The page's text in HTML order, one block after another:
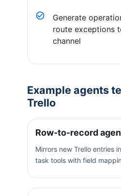
Generate
route exceptions
channel
Example agents
Trello
Row-to-record
Mirrors new Trello entries
task tools with field